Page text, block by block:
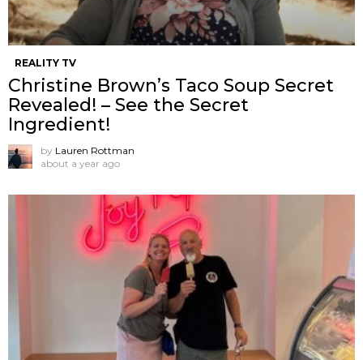
REALITY TV
Christine Brown’s Taco Soup Secret
Revealed! – See the Secret
Ingredient!
by Lauren Rottman
about a year ago